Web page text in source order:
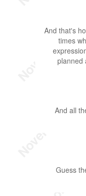
And that's
times
planned
And all
Guess